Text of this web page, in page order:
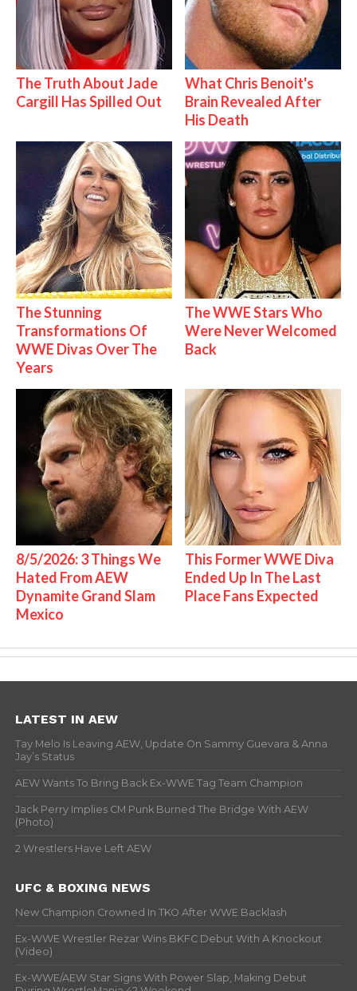
The Truth About Jade
Cargill Has Spilled Out
What Chris Benoit's
Brain Revealed After
His Death
The Stunning
Transformations Of
WWE Divas Over The
Years
The WWE Stars Who
Were Never Welcomed
Back
8/5/2026: 3 Things We
Hated From AEW
Dynamite Grand Slam
Mexico
This Former WWE Diva
Ended Up In The Last
Place Fans Expected
LATEST IN AEW
Tay Melo Is Leaving AEW, Update On Sammy Guevara & Anna
Jay’s Status
AEW Wants To Bring Back Ex-WWE Tag Team Champion
Jack Perry Implies CM Punk Burned The Bridge With AEW
(Photo)
2 Wrestlers Have Left AEW
UFC & BOXING NEWS
New Champion Crowned In TKO After WWE Backlash
Ex-WWE Wrestler Rezar Wins BKFC Debut With A Knockout
(Video)
Ex-WWE/AEW Star Signs With Power Slap, Making Debut